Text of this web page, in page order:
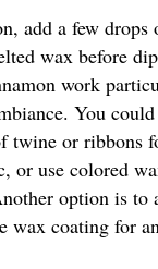
add a few
wax before
work
You
twine or ribbons
or use colored
option is to
wax coating for